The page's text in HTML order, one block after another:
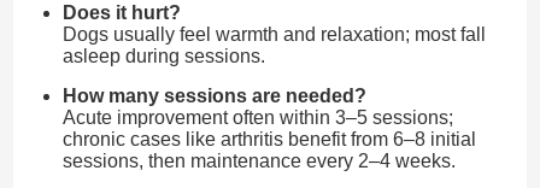
Does it hurt?
Dogs usually feel warmth and relaxation; most fall
asleep during sessions.
How many sessions are needed?
Acute improvement often within 3–5 sessions;
chronic cases like arthritis benefit from 6–8 initial
sessions, then maintenance every 2–4 weeks.